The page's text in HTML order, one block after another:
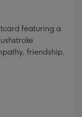
featuring a
friendship,